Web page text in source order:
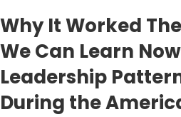
Why It Worked
We Can Learn
Leadership
During the